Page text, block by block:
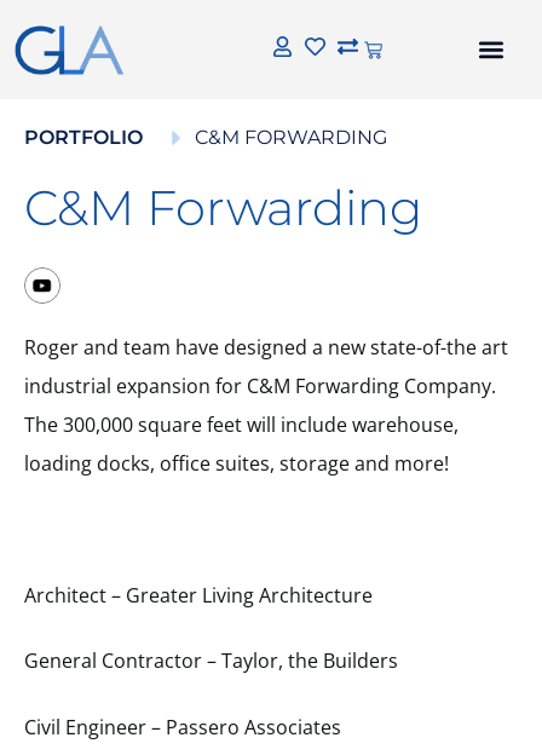
PORTFOLIO C&M FORWARDING
C&M Forwarding
Roger and team have designed a new state-of-the art
industrial expansion for C&M Forwarding Company.
The 300,000 square feet will include warehouse,
loading docks, office suites, storage and more!
Architect – Greater Living Architecture
General Contractor – Taylor, the Builders
Civil Engineer – Passero Associates